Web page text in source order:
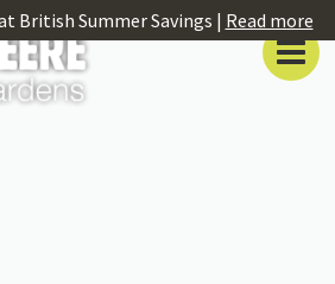
British Summer Savings | Read more